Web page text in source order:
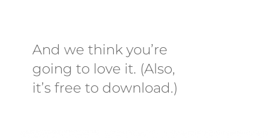
And we think you’re
going to love it. (Also,
it’s free to download.)